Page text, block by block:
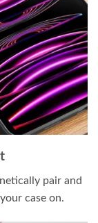
pair and
case on.